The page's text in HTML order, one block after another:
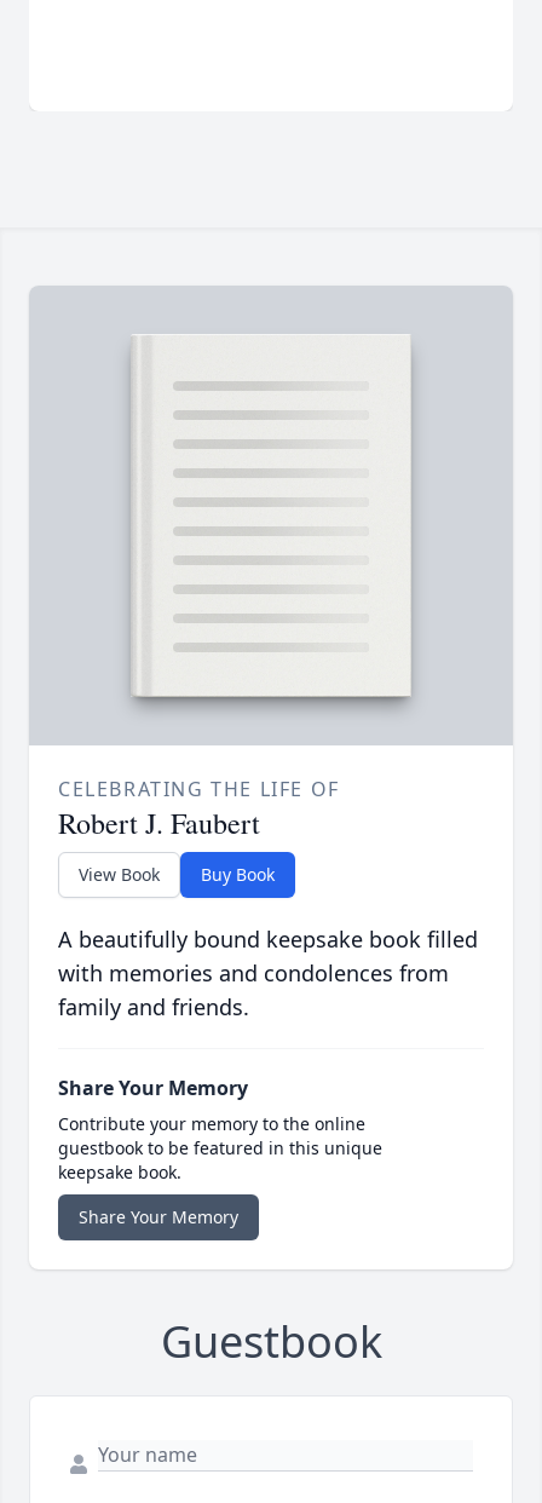
CELEBRATING THE LIFE OF
Robert J. Faubert
View Book Buy Book
A beautifully bound keepsake book filled
with memories and condolences from
family and friends.
Share Your Memory
Contribute your memory to the online
guestbook to be featured in this unique
keepsake book.
Share Your Memory
Guestbook